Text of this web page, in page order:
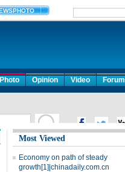
Photo Opinion Video Forum
Most Viewed
Economy on path of steady
growth[1]|chinadaily.com.cn